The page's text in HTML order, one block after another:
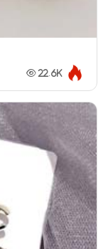
22.6K